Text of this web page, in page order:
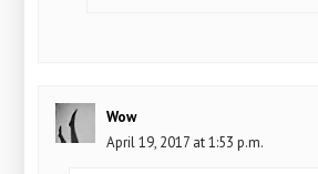
Wow
April 19, 2017 at 1:53 p.m.